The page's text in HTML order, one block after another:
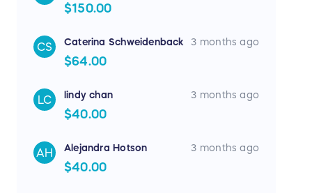
$150.00
CS Caterina Schweidenback 3 months ago
$64.00
LC lindy chan 3 months ago
$40.00
AH Alejandra Hotson 3 months ago
$40.00